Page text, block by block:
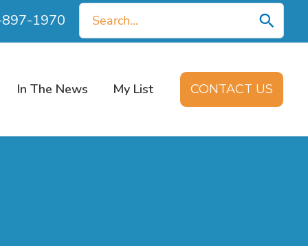
1970
Search
for:
In The News My List CONTACT US